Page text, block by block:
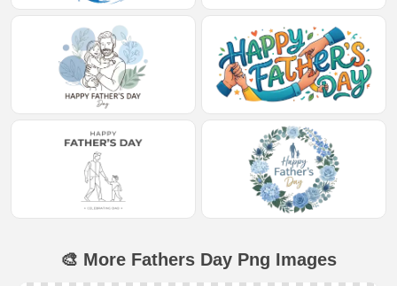
🎨 More Fathers Day Png Images